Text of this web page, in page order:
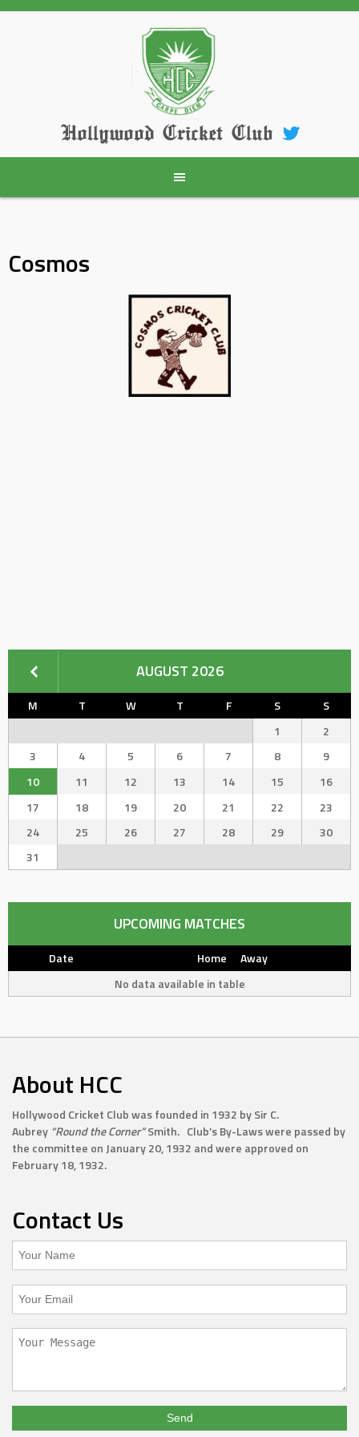
Skip
Hollywood Cricket Club
Cosmos
AUGUST 2026
M T W T F S
S
1
2
3
4 5 6 7 8
9
10
11 12 13 14 15
16
17
18 19 20 21 22
23
24
25 26 27 28 29
30
31
UPCOMING MATCHES
Date Home
Away
No data available in table
About HCC
Hollywood Cricket Club was founded in 1932 by Sir C.
Aubrey “Round the Corner”Smith. Club’s By-Laws were passed by
the committee on January 20, 1932 and were approved on
February 18, 1932.
Contact Us